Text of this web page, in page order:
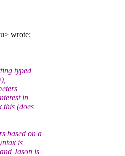
wrote:
typed
in
this (does
based on a
is
Jason is